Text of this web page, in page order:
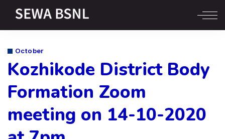
October
Kozhikode District Body
Formation Zoom
meeting on 14-10-2020